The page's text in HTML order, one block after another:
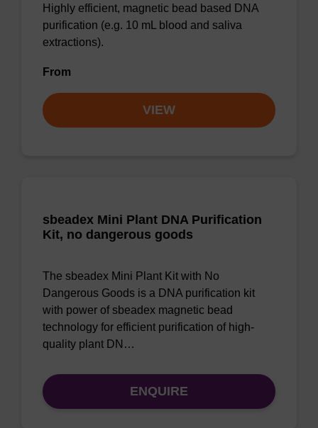
Highly efficient, magnetic bead based DNA
purification (e.g. 10 mL blood and saliva
extractions).
From
VIEW
sbeadex Mini Plant DNA Purification
Kit, no dangerous goods
The sbeadex Mini Plant Kit with No
Dangerous Goods is a DNA purification kit
with power of sbeadex magnetic bead
technology for efficient purification of high-
quality plant DN…
ENQUIRE